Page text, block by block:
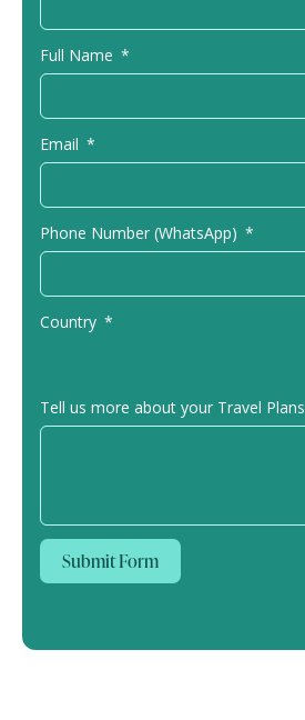
Full Name
Email
Phone Number (WhatsApp)
Country
Tell us more about your Travel Plans
Submit Form